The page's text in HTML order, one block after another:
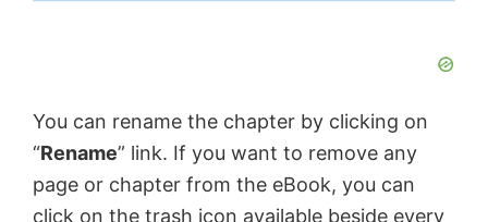
You can rename the chapter by clicking on
“Rename” link. If you want to remove any
page or chapter from the eBook, you can
click on the trash icon available beside every